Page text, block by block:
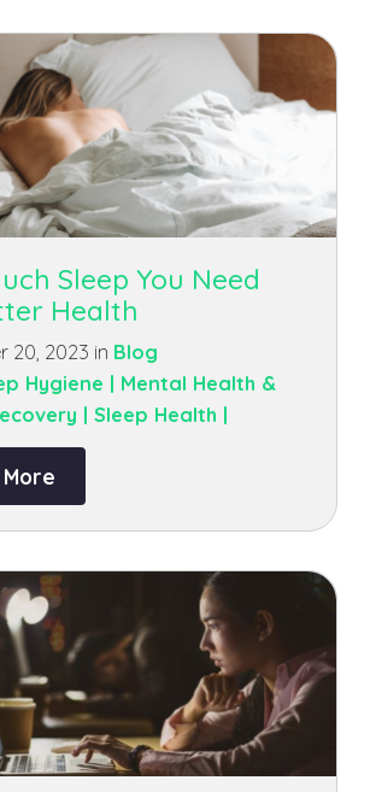
Sleep You Need
Health
20, 2023 in Blog
Hygiene | Mental Health &
| Sleep Health |